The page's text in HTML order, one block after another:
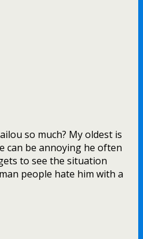
so much? My oldest is
can be annoying he often
to see the situation
people hate him with a